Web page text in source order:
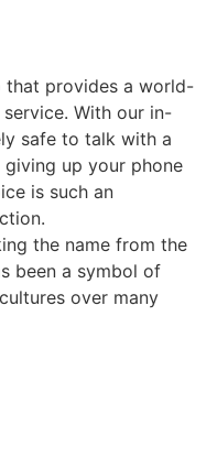
that provides a world-
With our in-
safe to talk with a
up your phone
is such an
the name from the
been a symbol of
over many